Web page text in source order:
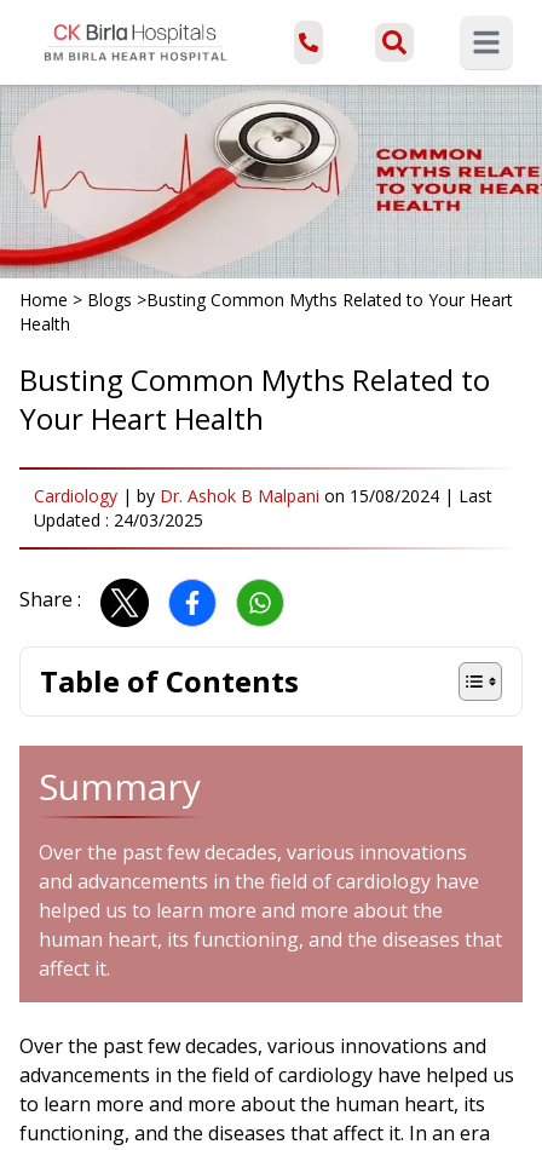
Open
Home > Blogs >Busting Common Myths Related to Your Heart
Health
Busting Common Myths Related to
Your Heart Health
Cardiology | by Dr. Ashok B Malpani on 15/08/2024 | Last
Updated : 24/03/2025
Share :
Table of Contents
Summary
Over the past few decades, various innovations
and advancements in the field of cardiology have
helped us to learn more and more about the
human heart, its functioning, and the diseases that
affect it.
Over the past few decades, various innovations and
advancements in the field of cardiology have helped us
to learn more and more about the human heart, its
functioning, and the diseases that affect it. In an era